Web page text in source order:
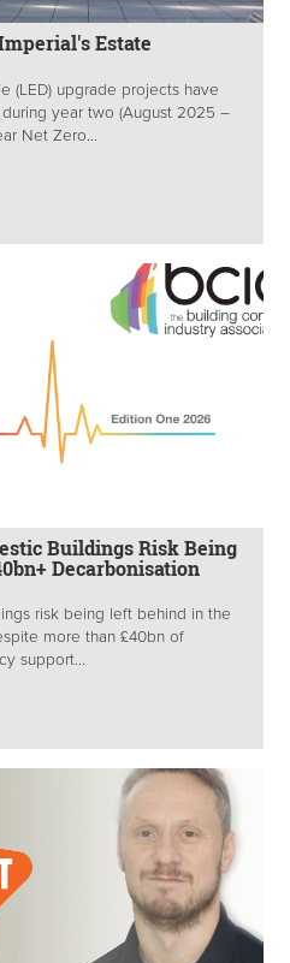
Estate
(LED) upgrade projects have
year two (August 2025 –
Net Zero...
Buildings Risk Being
Decarbonisation
risk being left behind in the
more than £40bn of
support...